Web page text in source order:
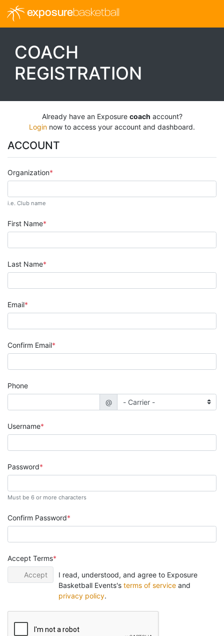
exposurebasketball
COACH
REGISTRATION
Already have an Exposure coach account?
Login now to access your account and dashboard.
ACCOUNT
Organization
i.e. Club name
First Name
Last Name
Email
Confirm Email
Phone
@
Username
Password
Must be 6 or more characters
Confirm Password
Accept Terms
Accept
I read, understood, and agree to Exposure
Basketball Events's terms of serviceand
privacy policy.